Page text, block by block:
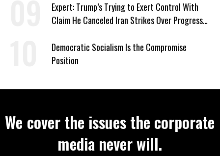
Expert: Trump’s Trying to Exert Control With
Claim He Canceled Iran Strikes Over Progress
Democratic Socialism Is the Compromise
Position
We cover the issues the corporate
media never will.